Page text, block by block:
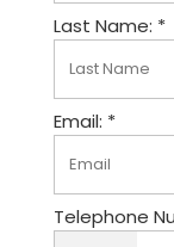
Last Name: *
Email: *
Telephone